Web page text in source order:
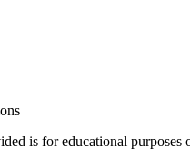
is for educational purposes